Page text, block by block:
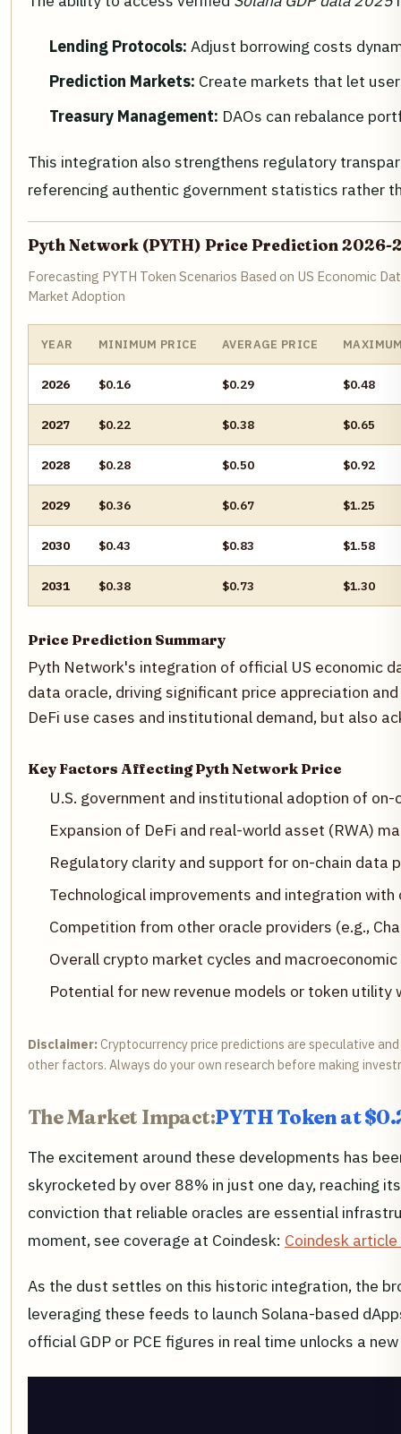
Lending Protocols: Adjust borrowing costs
Prediction Markets: Create markets that let
Treasury Management: DAOs can rebalance
This integration also strengthens regulatory
referencing authentic government statistics rather
Pyth Network (PYTH) Price Prediction 2026-
Forecasting PYTH Token Scenarios Based on US Economic
Market Adoption
YEAR MINIMUM PRICE AVERAGE PRICE
2026 $0.16 $0.29 $0.48
2027 $0.22 $0.38 $0.65
2028 $0.28 $0.50 $0.92
2029 $0.36 $0.67 $1.25
2030 $0.43 $0.83 $1.58
2031 $0.38 $0.73 $1.30
Price Prediction Summary
Pyth Network's integration of official US economic
data oracle, driving significant price appreciation
DeFi use cases and institutional demand, but also
Key Factors Affecting Pyth Network Price
U.S. government and institutional adoption of
Expansion of DeFi and real-world asset (RWA)
Regulatory clarity and support for on-chain data
Technological improvements and integration with
Competition from other oracle providers (e.g.,
Overall crypto market cycles and
Potential for new revenue models or token utility
Disclaimer: Cryptocurrency price predictions are speculative
other factors. Always do your own research before making
The Market Impact:PYTH Token at
The excitement around these developments has
skyrocketed by over 88% in just one day, reaching
conviction that reliable oracles are essential
moment, see coverage at Coindesk: Coindesk
As the dust settles on this historic integration, the
leveraging these feeds to launch Solana-based
official GDP or PCE figures in real time unlocks a